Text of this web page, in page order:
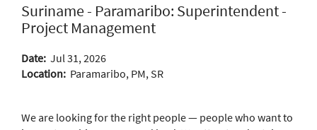
Suriname - Paramaribo: Superintendent -
Project Management
Date: Jul 31, 2026
Location: Paramaribo, PM, SR
We are looking for the right people — people who want to